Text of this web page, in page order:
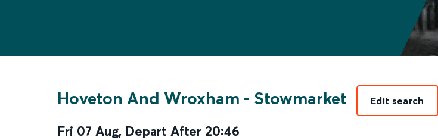
Hoveton And Wroxham - Stowmarket
Fri 07 Aug, Depart After 20:46
Edit search